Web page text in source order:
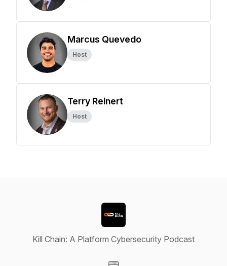
Marcus Quevedo
Host
Terry Reinert
Host
Kill Chain: A Platform Cybersecurity Podcast